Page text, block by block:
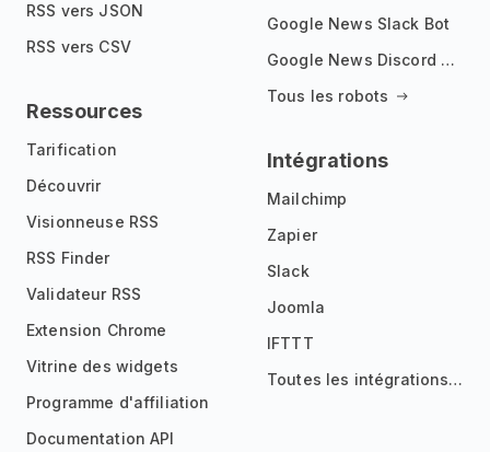
RSS vers JSON
RSS vers CSV
Ressources
Tarification
Découvrir
Visionneuse RSS
RSS Finder
Validateur RSS
Extension Chrome
Vitrine des widgets
Programme d'affiliation
Documentation API
Google News Slack Bot
Google News Discord Bot
Tous les robots
Intégrations
Mailchimp
Zapier
Slack
Joomla
IFTTT
Toutes les intégrations